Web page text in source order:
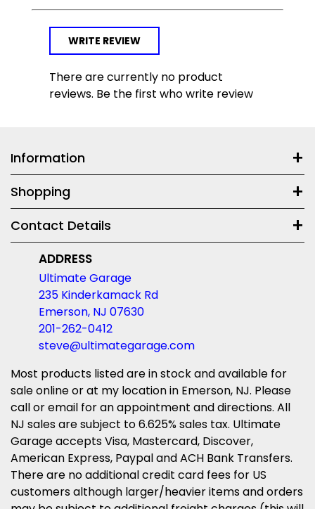
WRITE REVIEW
There are currently no product
reviews. Be the first who write review
Information
Shopping
Contact Details
ADDRESS
Ultimate Garage
235 Kinderkamack Rd
Emerson, NJ 07630
201-262-0412
steve@ultimategarage.com
Most products listed are in stock and available for
sale online or at my location in Emerson, NJ. Please
call or email for an appointment and directions. All
NJ sales are subject to 6.625% sales tax. Ultimate
Garage accepts Visa, Mastercard, Discover,
American Express, Paypal and ACH Bank Transfers.
There are no additional credit card fees for US
customers although larger/heavier items and orders